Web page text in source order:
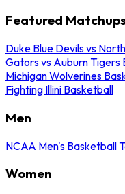
Featured Matchups
Duke Blue Devils vs
Gators vs Auburn Tigers
Michigan Wolverines
Fighting Illini Basketball
Men
NCAA Men's Basketball
Women